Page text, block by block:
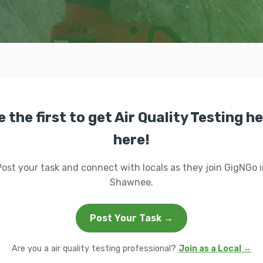
the first to get Air Quality Testing
here!
your task and connect with locals as they join GigNGo
Shawnee.
Post Your Task →
Are you a air quality testing professional? Join as a Local →